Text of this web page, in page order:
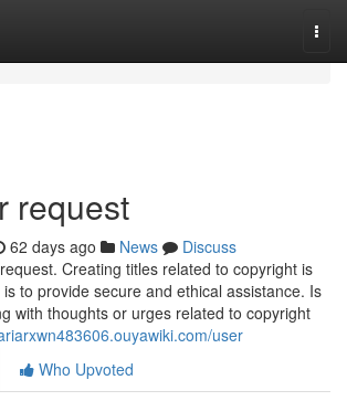
request
62 days ago News
Discuss
Creating titles related to copyright is
to provide secure and ethical assistance. Is
with thoughts or urges related to copyright
user
Who Upvoted